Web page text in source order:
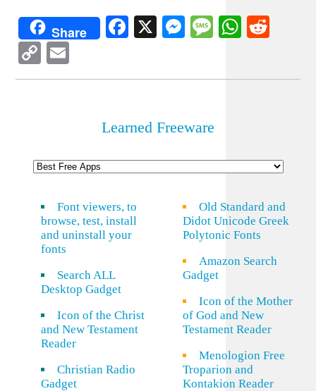
Share Facebook
X Messenger
Message
Copy
Link
Learned Freeware
Font viewers, to
browse, test, install
and uninstall your
fonts
Search ALL
Desktop Gadget
Icon of the Christ
and New Testament
Reader
Christian Radio
Gadget
Old Standard and
Didot Unicode Greek
Polytonic Fonts
Amazon Search
Gadget
Icon of the Mother
of God and New
Testament Reader
Menologion Free
Troparion and
Kontakion Reader